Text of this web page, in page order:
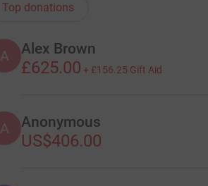
Top donations
A Alex Brown
£625.00 + £156.25 Gift Aid
A Anonymous
US$406.00